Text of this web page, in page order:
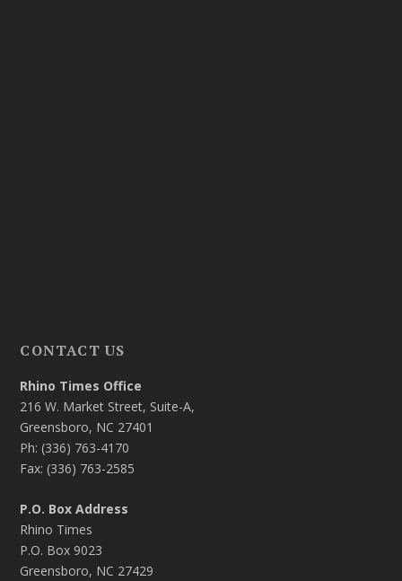
CONTACT US
Rhino Times Office
216 W. Market Street, Suite-A,
Greensboro, NC 27401
Ph: (336) 763-4170
Fax: (336) 763-2585
P.O. Box Address
Rhino Times
P.O. Box 9023
Greensboro, NC 27429